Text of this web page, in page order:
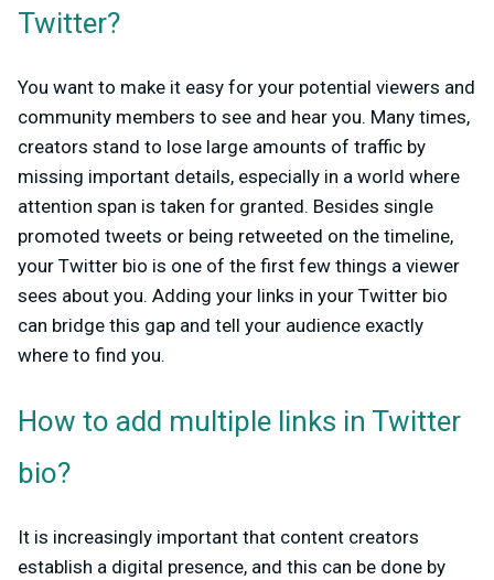
Twitter?
You want to make it easy for your potential viewers and
community members to see and hear you. Many times,
creators stand to lose large amounts of traffic by
missing important details, especially in a world where
attention span is taken for granted. Besides single
promoted tweets or being retweeted on the timeline,
your Twitter bio is one of the first few things a viewer
sees about you. Adding your links in your Twitter bio
can bridge this gap and tell your audience exactly
where to find you.
How to add multiple links in Twitter
bio?
It is increasingly important that content creators
establish a digital presence, and this can be done by